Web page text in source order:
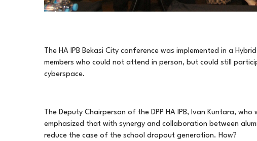
The HA IPB Bekasi City conference was implemented in a
members who could not attend in person, but could still
cyberspace.
The Deputy Chairperson of the DPP HA IPB, Ivan Kuntara,
emphasized that with synergy and collaboration between
reduce the case of the school dropout generation. How?